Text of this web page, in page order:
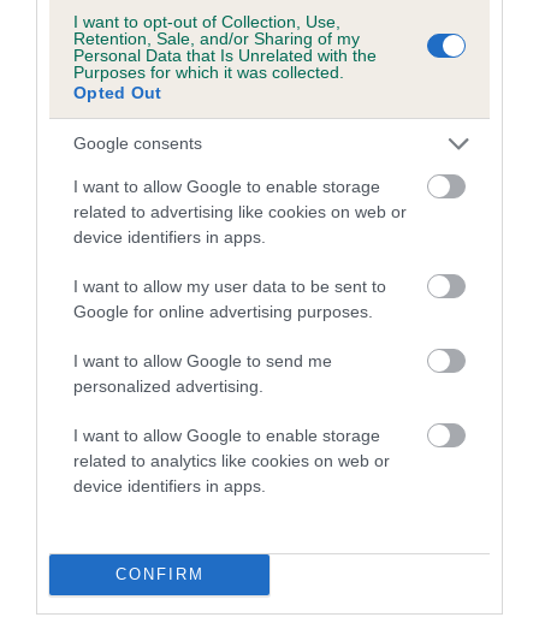
I want to opt-out of Collection, Use,
Retention, Sale, and/or Sharing of my
Personal Data that Is Unrelated with the
Purposes for which it was collected.
Opted Out
Google consents
I want to allow Google to enable storage
related to advertising like cookies on web or
device identifiers in apps.
I want to allow my user data to be sent to
Google for online advertising purposes.
I want to allow Google to send me
personalized advertising.
I want to allow Google to enable storage
related to analytics like cookies on web or
device identifiers in apps.
CONFIRM
Breed average CoI 6.5%
COI Description
Estimated Breeding Values (EBVs)
Our estimated breeding values (EBVs) predict whether a dog
hip/elbow dysplasia. EBVs link the information about dog's
family with data from the BVA/KC health schemes.
us how the individual dog compares to the rest of the breed:
A dog with an EBV that is a minus number has a lower
than average risk of having genes linked to hip/elbow
dysplasia
The higher the EBV (the further towards the red), the
The confidence reflects how much data was used to
calculate the EBV